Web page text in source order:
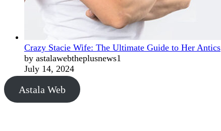
Crazy Stacie Wife: The Ultimate Guide to Her Antics
by astalawebtheplusnews1
July 14, 2024
Astala Web